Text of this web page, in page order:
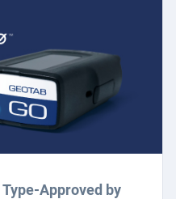
Approved by